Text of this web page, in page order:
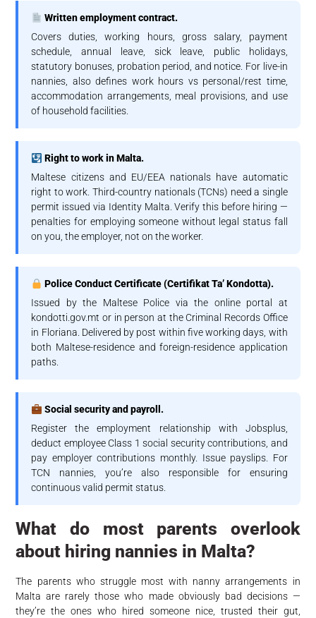
Written employment contract.
Covers duties, working hours, gross salary, payment
schedule, annual leave, sick leave, public holidays,
statutory bonuses, probation period, and notice. For live-in
nannies, also defines work hours vs personal/rest time,
accommodation arrangements, meal provisions, and use
of household facilities.
Right to work in Malta.
Maltese citizens and EU/EEA nationals have automatic
right to work. Third-country nationals (TCNs) need a single
permit issued via Identity Malta. Verify this before hiring —
penalties for employing someone without legal status fall
on you, the employer, not on the worker.
Police Conduct Certificate (Certifikat Ta’ Kondotta).
Issued by the Maltese Police via the online portal at
kondotti.gov.mt or in person at the Criminal Records Office
in Floriana. Delivered by post within five working days, with
both Maltese-residence and foreign-residence application
paths.
Social security and payroll.
Register the employment relationship with Jobsplus,
deduct employee Class 1 social security contributions, and
pay employer contributions monthly. Issue payslips. For
TCN nannies, you’re also responsible for ensuring
continuous valid permit status.
What do most parents overlook
about hiring nannies in Malta?
The parents who struggle most with nanny arrangements in
Malta are rarely those who made obviously bad decisions —
they’re the ones who hired someone nice, trusted their gut,